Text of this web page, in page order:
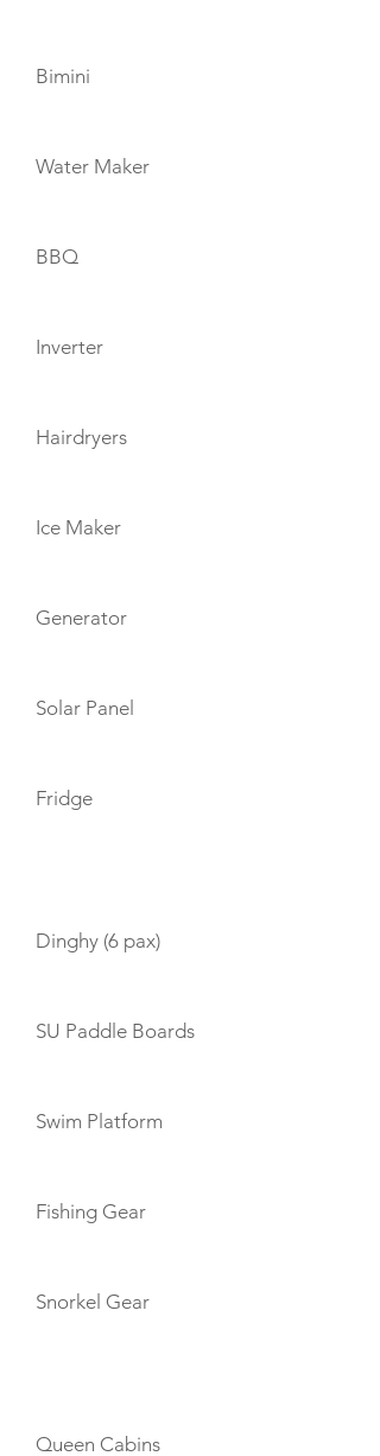
Bimini
Water Maker
BBQ
Inverter
Hairdryers
Ice Maker
Generator
Solar Panel
Fridge
Dinghy (6 pax)
SU Paddle Boards
Swim Platform
Fishing Gear
Snorkel Gear
Queen Cabins